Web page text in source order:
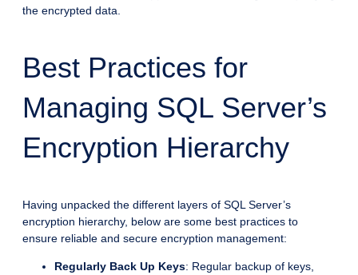
the encrypted data.
Best Practices for
Managing SQL Server’s
Encryption Hierarchy
Having unpacked the different layers of SQL Server’s
encryption hierarchy, below are some best practices to
ensure reliable and secure encryption management:
Regularly Back Up Keys: Regular backup of keys,